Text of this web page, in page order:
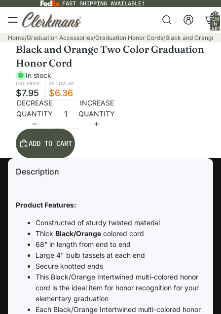
FAST SHIPPING AVAILABLE!
IN
Home/Graduation Accessories/Graduation Honor Cords/Black and Orange
Black and Orange Two Color Graduation
Honor Cord
In stock
LIST PRICE
$7.95
AS LOW AS
$6.36
DECREASE
QUANTITY
INCREASE
QUANTITY
ADD TO CART
Description
Product Features:
Constructed of sturdy twisted material
Thick Black/Orange colored cord
68” in length from end to end
Large 4" bulb tassels at each end
Secure knotted ends
This Black/Orange Intertwined multi-colored honor
cord is the ideal item for honor recognition for your
elementary graduation
Each Black/Orange Intertwined multi-colored honor